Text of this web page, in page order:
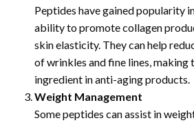
Peptides have gained popularity
ability to promote collagen
skin elasticity. They can help
of wrinkles and fine lines, making
ingredient in anti-aging products.
Weight Management
Some peptides can assist in